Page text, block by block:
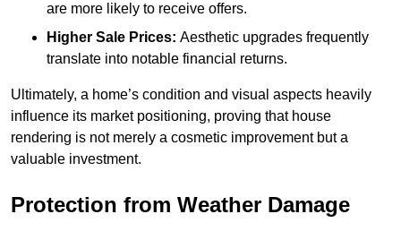
are more likely to receive offers.
Higher Sale Prices: Aesthetic upgrades frequently
translate into notable financial returns.
Ultimately, a home’s condition and visual aspects heavily
influence its market positioning, proving that house
rendering is not merely a cosmetic improvement but a
valuable investment.
Protection from Weather Damage